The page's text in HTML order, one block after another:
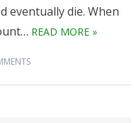
eventually die. When
READ MORE »